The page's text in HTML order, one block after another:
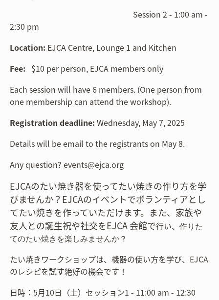
Session 2 - 1:00 am -
2:30 pm
Location: EJCA Centre, Lounge 1 and Kitchen
Fee: $10 per person, EJCA members only
Each session will have 6 members. (One person from
one membership can attend the workshop).
Registration deadline: Wednesday, May 7, 2025
Details will be email to the registrants on May 8.
Any question? events@ejca.org
EJCAのたい焼き器を使ってたい焼きの作り方を学
びませんか？EJCAのイベントでボランティアとし
てたい焼きを作っていただけます。また、家族や
友人との誕生祝や社交をEJCA 会館で行い、
作りた
てのたい焼きを楽しみませんか？
たい焼きワークショップは、機器の使い方を学び、EJCA
のレシピを試す絶好の機会です！
日時：5月10日（土）セッション1 - 11:00 am - 12:30